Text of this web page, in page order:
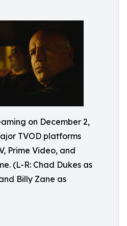
on December 2,
TVOD platforms
Prime Video, and
(L-R: Chad Dukes as
Billy Zane as